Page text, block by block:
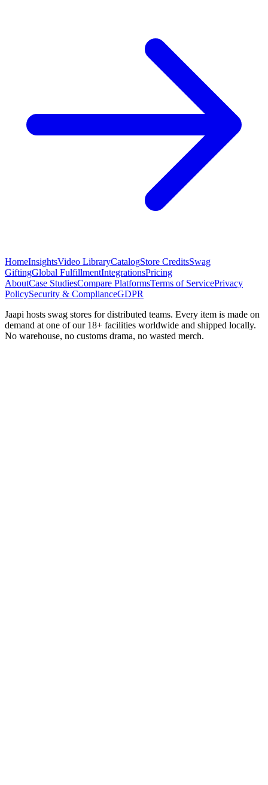
HomeInsightsVideo LibraryCatalogStore CreditsSwag
GiftingGlobal FulfillmentIntegrationsPricing
AboutCase StudiesCompare PlatformsTerms of ServicePrivacy
PolicySecurity & ComplianceGDPR
Jaapi hosts swag stores for distributed teams. Every item is made on
demand at one of our 18+ facilities worldwide and shipped locally.
No warehouse, no customs drama, no wasted merch.